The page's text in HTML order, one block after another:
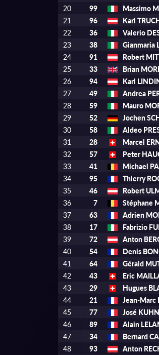
20
99 Massimo
21
96 Karl
22
36 Valerio
23
38 Gianmaria
24
91 Robert
25
33 Brian
26
94 Karl
27
49 Andrea
28
59 Mauro
29
52 Jochen
30
58 Aldeo
31
28 Marcel
32
57 Peter
33
41 Michael
34
95 Thierry
35
46 Robert
36
7 Stéphane
37
63 Adrien
38
17 Fabrizio
39
72 Anton
40
54 Denis
41
64 Gérald
42
43 Eric
43
29 Hugues
44
21 Jean-Marc
45
77 José KUHN
46
89 Alain
47
34 Bernard
48
93 Anton